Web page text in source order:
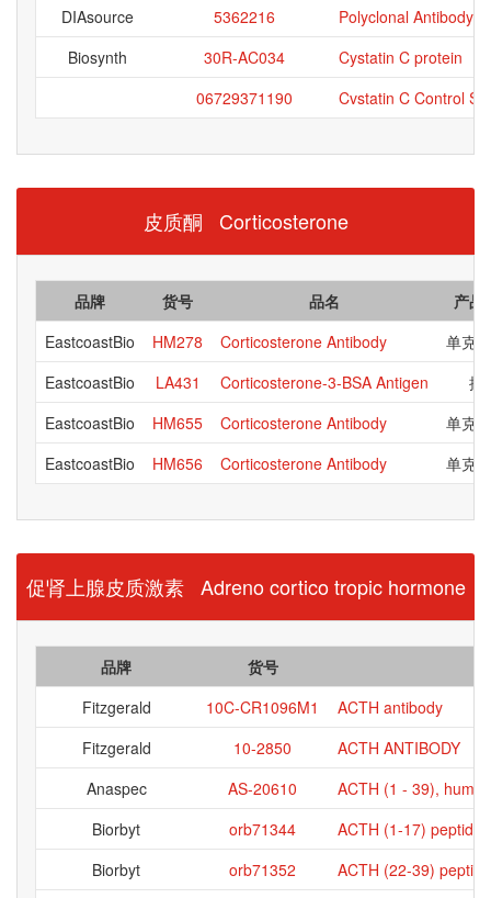
DIAsource
5362216
Polyclonal Antibody
Biosynth
30R-AC034
Cystatin C protein
06729371190
Cvstatin C Control
皮质酮 Corticosterone
品牌 货号 品名
产品
EastcoastBio
HM278 Corticosterone Antibody
单克
EastcoastBio
LA431 Corticosterone-3-BSA Antigen
抗
EastcoastBio
HM655 Corticosterone Antibody
单克
EastcoastBio
HM656 Corticosterone Antibody 单克
促肾上腺皮质激素 Adreno cortico tropic hormone
品牌
货号
Fitzgerald
10C-CR1096M1
ACTH antibody
Fitzgerald
10-2850
ACTH ANTIBODY
Anaspec
AS-20610
ACTH (1 - 39), human
Biorbyt
orb71344
ACTH (1-17) peptide
Biorbyt
orb71352
ACTH (22-39) peptide